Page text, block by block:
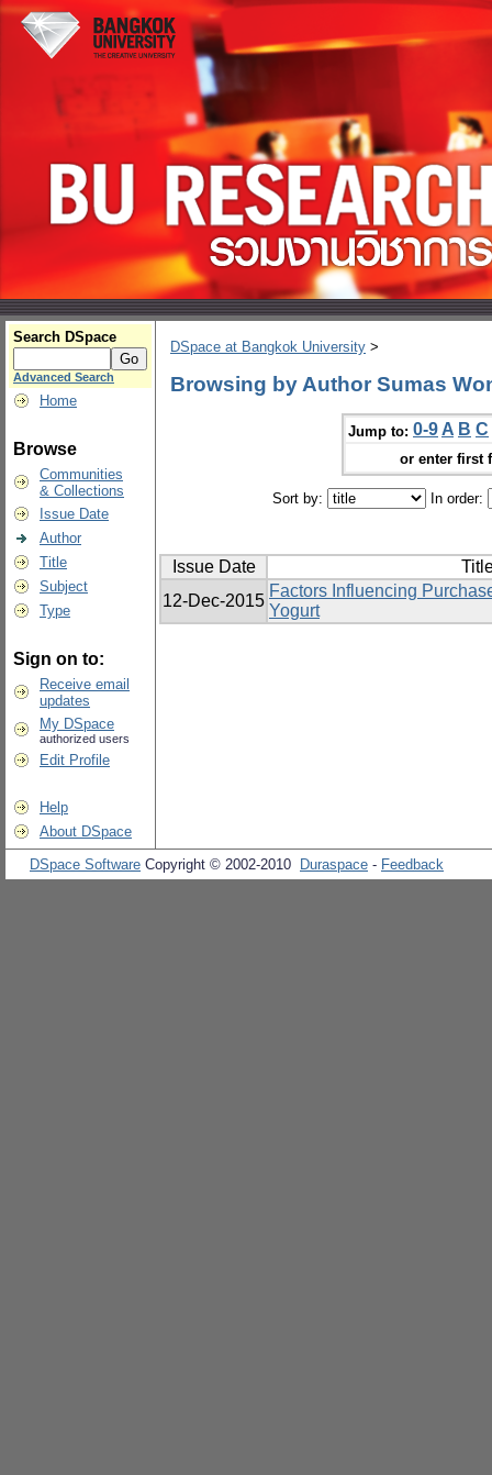
Search DSpace
Advanced Search
Home
Browse
Communities
& Collections
Issue Date
Author
Title
Subject
Type
Sign on to:
Receive email
updates
My DSpace
authorized users
Edit Profile
Help
About DSpace
DSpace at Bangkok University >
Browsing by Author Sumas
Jump to: 0-9 A B C
or enter first
Sort by: In order:
Issue Date
12-Dec-2015
Factors Influencing
Yogurt
DSpace Software Copyright © 2002-2010 Duraspace - Feedback